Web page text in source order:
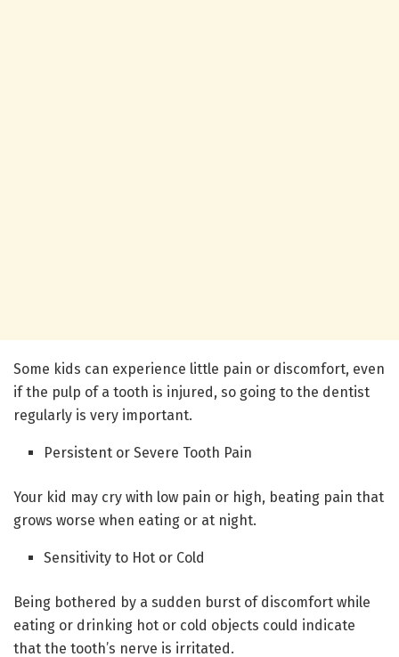
Some kids can experience little pain or discomfort, even
if the pulp of a tooth is injured, so going to the dentist
regularly is very important.
Persistent or Severe Tooth Pain
Your kid may cry with low pain or high, beating pain that
grows worse when eating or at night.
Sensitivity to Hot or Cold
Being bothered by a sudden burst of discomfort while
eating or drinking hot or cold objects could indicate
that the tooth’s nerve is irritated.